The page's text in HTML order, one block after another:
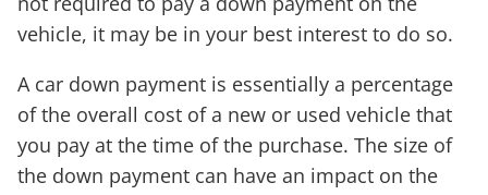
vehicle, it may be in your best interest to do so.
A car down payment is essentially a percentage
of the overall cost of a new or used vehicle that
you pay at the time of the purchase. The size of
the down payment can have an impact on the